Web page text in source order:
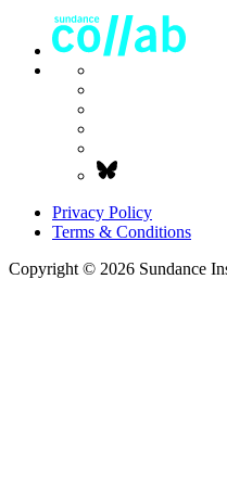
Privacy Policy
Terms & Conditions
Copyright © 2026 Sundance